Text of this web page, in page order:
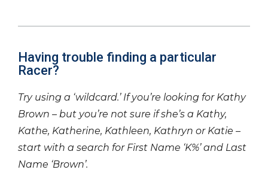
Having trouble finding a particular
Racer?
Try using a ‘wildcard.’ If you’re looking for Kathy
Brown – but you’re not sure if she’s a Kathy,
Kathe, Katherine, Kathleen, Kathryn or Katie –
start with a search for First Name ‘K%’ and Last
Name ‘Brown’.